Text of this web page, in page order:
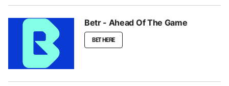
Betr - Ahead Of The Game
BET HERE